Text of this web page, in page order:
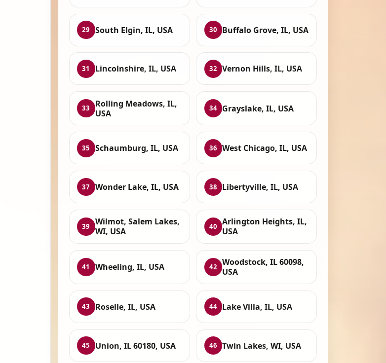
29 South Elgin, IL, USA 30 Buffalo Grove, IL, USA
31 Lincolnshire, IL, USA 32 Vernon Hills, IL, USA
33
Rolling Meadows, IL,
USA
34 Grayslake, IL, USA
35 Schaumburg, IL, USA 36 West Chicago, IL, USA
37 Wonder Lake, IL, USA 38 Libertyville, IL, USA
39
Wilmot, Salem Lakes,
WI, USA
40
Arlington Heights, IL,
USA
41 Wheeling, IL, USA 42
Woodstock, IL 60098,
USA
43 Roselle, IL, USA 44 Lake Villa, IL, USA
45 Union, IL 60180, USA 46 Twin Lakes, WI, USA